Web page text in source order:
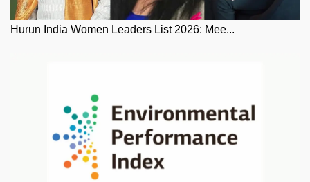
Hurun India Women Leaders List 2026: Mee...